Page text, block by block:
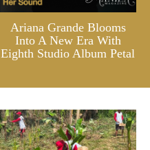
Ariana Grande Blooms
Into A New Era With
Eighth Studio Album Petal